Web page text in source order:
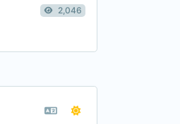
2,046